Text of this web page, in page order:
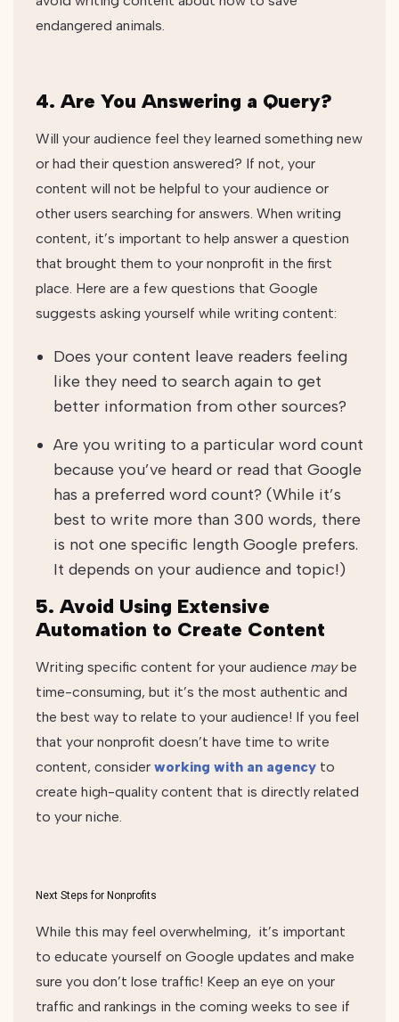
endangered animals.
4. Are You Answering a Query?
Will your audience feel they learned something new
or had their question answered? If not, your
content will not be helpful to your audience or
other users searching for answers. When writing
content, it’s important to help answer a question
that brought them to your nonprofit in the first
place. Here are a few questions that Google
suggests asking yourself while writing content:
Does your content leave readers feeling
like they need to search again to get
better information from other sources?
Are you writing to a particular word count
because you’ve heard or read that Google
has a preferred word count? (While it’s
best to write more than 300 words, there
is not one specific length Google prefers.
It depends on your audience and topic!)
5. Avoid Using Extensive
Automation to Create Content
Writing specific content for your audience maybe
time-consuming, but it’s the most authentic and
the best way to relate to your audience! If you feel
that your nonprofit doesn’t have time to write
content, consider working with an agency to
create high-quality content that is directly related
to your niche.
Next Steps for Nonprofits
While this may feel overwhelming, it’s important
to educate yourself on Google updates and make
sure you don’t lose traffic! Keep an eye on your
traffic and rankings in the coming weeks to see if